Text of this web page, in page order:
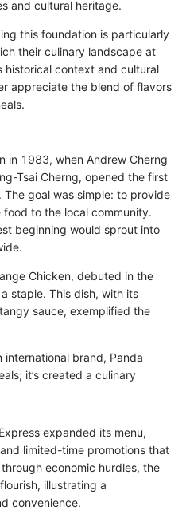
and cultural heritage.
this foundation is particularly
their culinary landscape at
historical context and cultural
appreciate the blend of flavors
in 1983, when Andrew Cherng
Tsai Cherng, opened the first
The goal was simple: to provide
to the local community.
beginning would sprout into
Chicken, debuted in the
staple. This dish, with its
sauce, exemplified the
international brand, Panda
it’s created a culinary
expanded its menu,
limited-time promotions that
economic hurdles, the
illustrating a
convenience.